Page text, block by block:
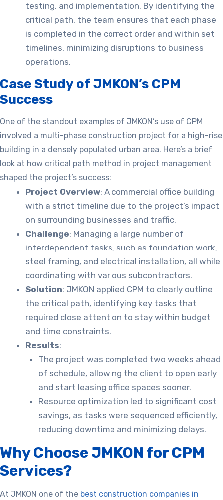
testing, and implementation. By identifying the
critical path, the team ensures that each phase
is completed in the correct order and within set
timelines, minimizing disruptions to business
operations.
Case Study of JMKON’s CPM
Success
One of the standout examples of JMKON’s use of CPM
involved a multi-phase construction project for a high-rise
building in a densely populated urban area. Here’s a brief
look at how critical path method in project management
shaped the project’s success:
Project Overview: A commercial office building
with a strict timeline due to the project’s impact
on surrounding businesses and traffic.
Challenge: Managing a large number of
interdependent tasks, such as foundation work,
steel framing, and electrical installation, all while
coordinating with various subcontractors.
Solution: JMKON applied CPM to clearly outline
the critical path, identifying key tasks that
required close attention to stay within budget
and time constraints.
Results:
The project was completed two weeks ahead
of schedule, allowing the client to open early
and start leasing office spaces sooner.
Resource optimization led to significant cost
savings, as tasks were sequenced efficiently,
reducing downtime and minimizing delays.
Why Choose JMKON for CPM
Services?
At JMKON one of the best construction companies in